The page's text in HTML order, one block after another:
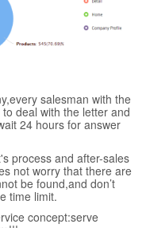
salesman with the
deal with the letter and
24 hours for answer
process and after-sales
not worry that there are
be found,and don’t
time limit.
concept:serve